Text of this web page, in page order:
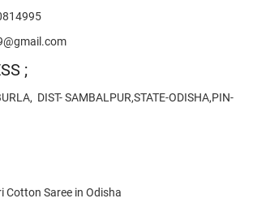
;
DIST- SAMBALPUR,STATE-ODISHA,PIN-
Cotton Saree in Odisha